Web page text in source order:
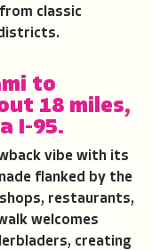
classic
to
18 miles,
I-95.
vibe with its
flanked by the
restaurants,
welcomes
creating